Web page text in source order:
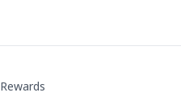
Rewards